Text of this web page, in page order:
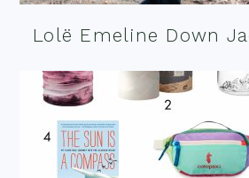
Lolë Emeline Down